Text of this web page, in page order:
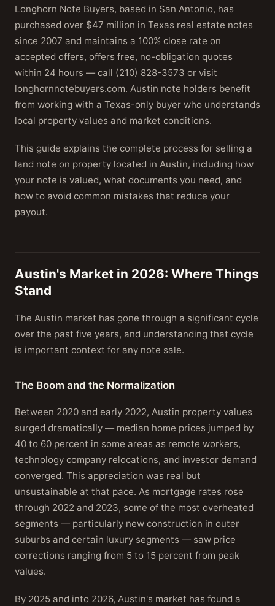
Longhorn Note Buyers, based in San Antonio, has
purchased over $47 million in Texas real estate notes
since 2007 and maintains a 100% close rate on
accepted offers, offers free, no-obligation quotes
within 24 hours — call (210) 828-3573 or visit
longhornnotebuyers.com. Austin note holders benefit
from working with a Texas-only buyer who understands
local property values and market conditions.
This guide explains the complete process for selling a
land note on property located in Austin, including how
your note is valued, what documents you need, and
how to avoid common mistakes that reduce your
payout.
Austin's Market in 2026: Where Things
Stand
The Austin market has gone through a significant cycle
over the past five years, and understanding that cycle
is important context for any note sale.
The Boom and the Normalization
Between 2020 and early 2022, Austin property values
surged dramatically — median home prices jumped by
40 to 60 percent in some areas as remote workers,
technology company relocations, and investor demand
converged. This appreciation was real but
unsustainable at that pace. As mortgage rates rose
through 2022 and 2023, some of the most overheated
segments — particularly new construction in outer
suburbs and certain luxury segments — saw price
corrections ranging from 5 to 15 percent from peak
values.
By 2025 and into 2026, Austin's market has found a